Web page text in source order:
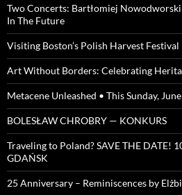
Two Concerts: Bartłomiej
In The Future
Visiting Boston’s Polish Harvest Festival
Art Without Borders: Celebrating
Metacene Unleashed • This Sunday,
BOLESŁAW CHROBRY — KONKURS
Traveling to Poland? SAVE THE DATE!
GDAŃSK
25 Anniversary – Reminiscences by